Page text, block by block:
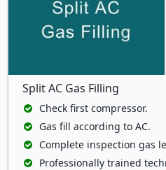
Split AC Gas Filling
Check first compressor.
Gas fill according to AC.
Complete inspection gas
Professionally trained